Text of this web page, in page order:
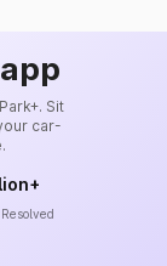
Sit
car-